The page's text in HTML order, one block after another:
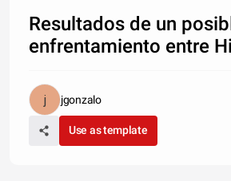
Resultados de un
enfrentamiento entre
jgonzalo
Use as template